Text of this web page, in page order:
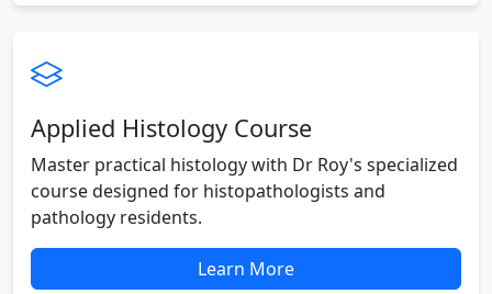
Applied Histology Course
Master practical histology with Dr Roy's specialized
course designed for histopathologists and
pathology residents.
Learn More